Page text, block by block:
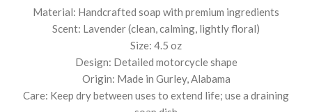
Material: Handcrafted soap with premium ingredients
Scent: Lavender (clean, calming, lightly floral)
Size: 4.5 oz
Design: Detailed motorcycle shape
Origin: Made in Gurley, Alabama
Care: Keep dry between uses to extend life; use a draining